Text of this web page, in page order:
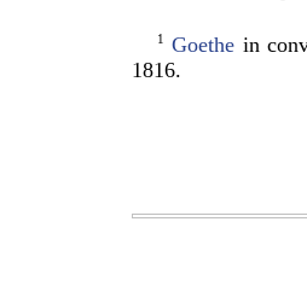
1 Goethe in
1816.